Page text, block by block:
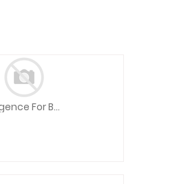
Artificial Intelligence For Business: Innovation, Tools And Practices